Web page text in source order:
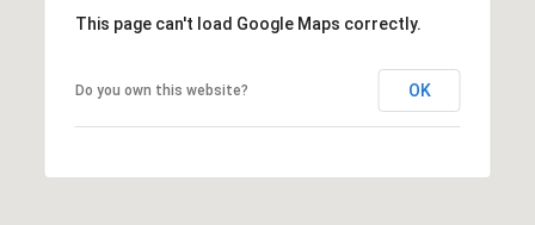
This page can't load Google Maps correctly.
Do you own this website? OK